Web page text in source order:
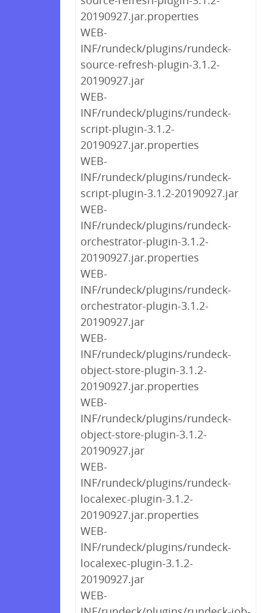
20190927.jar.properties
WEB-
INF/rundeck/plugins/rundeck-
source-refresh-plugin-3.1.2-
20190927.jar
WEB-
INF/rundeck/plugins/rundeck-
script-plugin-3.1.2-
20190927.jar.properties
WEB-
INF/rundeck/plugins/rundeck-
script-plugin-3.1.2-20190927.jar
WEB-
INF/rundeck/plugins/rundeck-
orchestrator-plugin-3.1.2-
20190927.jar.properties
WEB-
INF/rundeck/plugins/rundeck-
orchestrator-plugin-3.1.2-
20190927.jar
WEB-
INF/rundeck/plugins/rundeck-
object-store-plugin-3.1.2-
20190927.jar.properties
WEB-
INF/rundeck/plugins/rundeck-
object-store-plugin-3.1.2-
20190927.jar
WEB-
INF/rundeck/plugins/rundeck-
localexec-plugin-3.1.2-
20190927.jar.properties
WEB-
INF/rundeck/plugins/rundeck-
localexec-plugin-3.1.2-
20190927.jar
WEB-